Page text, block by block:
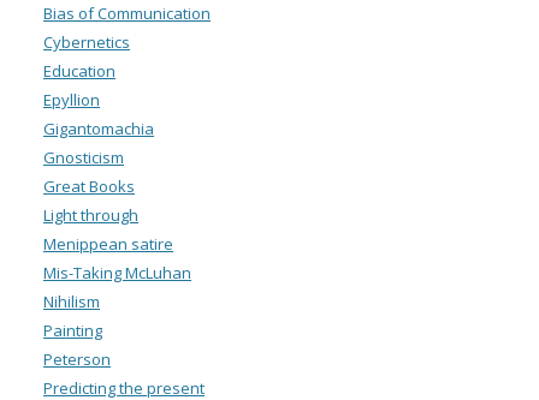
Bias of Communication
Cybernetics
Education
Epyllion
Gigantomachia
Gnosticism
Great Books
Light through
Menippean satire
Mis-Taking McLuhan
Nihilism
Painting
Peterson
Predicting the present